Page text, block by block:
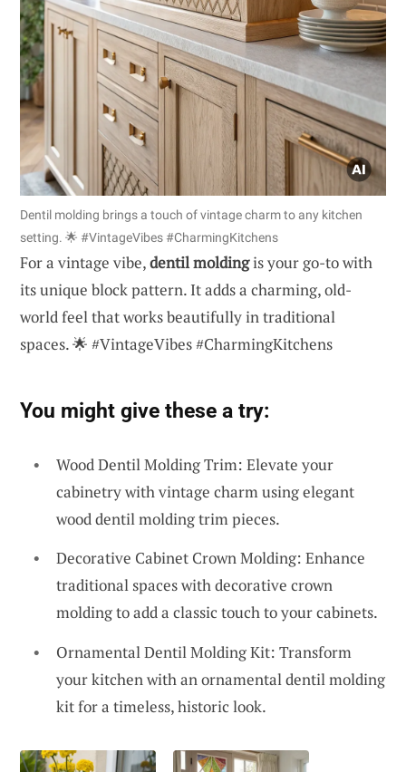
Dentil molding brings a touch of vintage charm to any kitchen
setting. 🌟 #VintageVibes #CharmingKitchens
For a vintage vibe,dentil moldingis your go-to with
its unique block pattern. It adds a charming, old-
world feel that works beautifully in traditional
spaces. 🌟 #VintageVibes #CharmingKitchens
You might give these a try:
Wood Dentil Molding Trim: Elevate your
cabinetry with vintage charm using elegant
wood dentil molding trim pieces.
Decorative Cabinet Crown Molding: Enhance
traditional spaces with decorative crown
molding to add a classic touch to your cabinets.
Ornamental Dentil Molding Kit: Transform
your kitchen with an ornamental dentil molding
kit for a timeless, historic look.